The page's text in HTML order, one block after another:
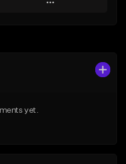
Play
yet.